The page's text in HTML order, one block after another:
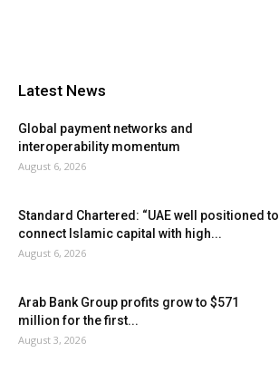
Latest News
Global payment networks and
interoperability momentum
August 6, 2026
Standard Chartered: “UAE well positioned to
connect Islamic capital with high...
August 6, 2026
Arab Bank Group profits grow to $571
million for the first...
August 3, 2026